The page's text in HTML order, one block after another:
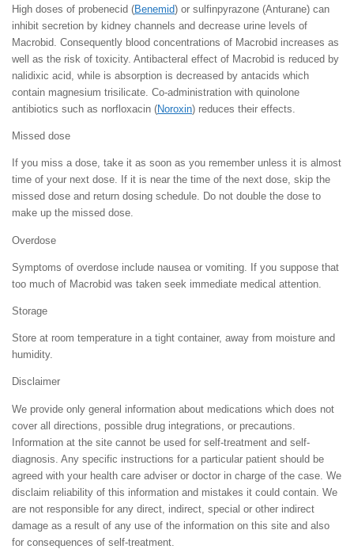
High doses of probenecid (Benemid) or sulfinpyrazone (Anturane) can
inhibit secretion by kidney channels and decrease urine levels of
Macrobid. Consequently blood concentrations of Macrobid increases as
well as the risk of toxicity. Antibacteral effect of Macrobid is reduced by
nalidixic acid, while is absorption is decreased by antacids which
contain magnesium trisilicate. Co-administration with quinolone
antibiotics such as norfloxacin (Noroxin) reduces their effects.
Missed dose
If you miss a dose, take it as soon as you remember unless it is almost
time of your next dose. If it is near the time of the next dose, skip the
missed dose and return dosing schedule. Do not double the dose to
make up the missed dose.
Overdose
Symptoms of overdose include nausea or vomiting. If you suppose that
too much of Macrobid was taken seek immediate medical attention.
Storage
Store at room temperature in a tight container, away from moisture and
humidity.
Disclaimer
We provide only general information about medications which does not
cover all directions, possible drug integrations, or precautions.
Information at the site cannot be used for self-treatment and self-
diagnosis. Any specific instructions for a particular patient should be
agreed with your health care adviser or doctor in charge of the case. We
disclaim reliability of this information and mistakes it could contain. We
are not responsible for any direct, indirect, special or other indirect
damage as a result of any use of the information on this site and also
for consequences of self-treatment.